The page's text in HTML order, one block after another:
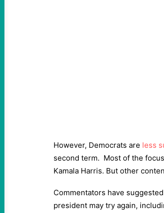
However, Democrats are less
second term. Most of the
Kamala Harris. But other
Commentators have
president may try again,